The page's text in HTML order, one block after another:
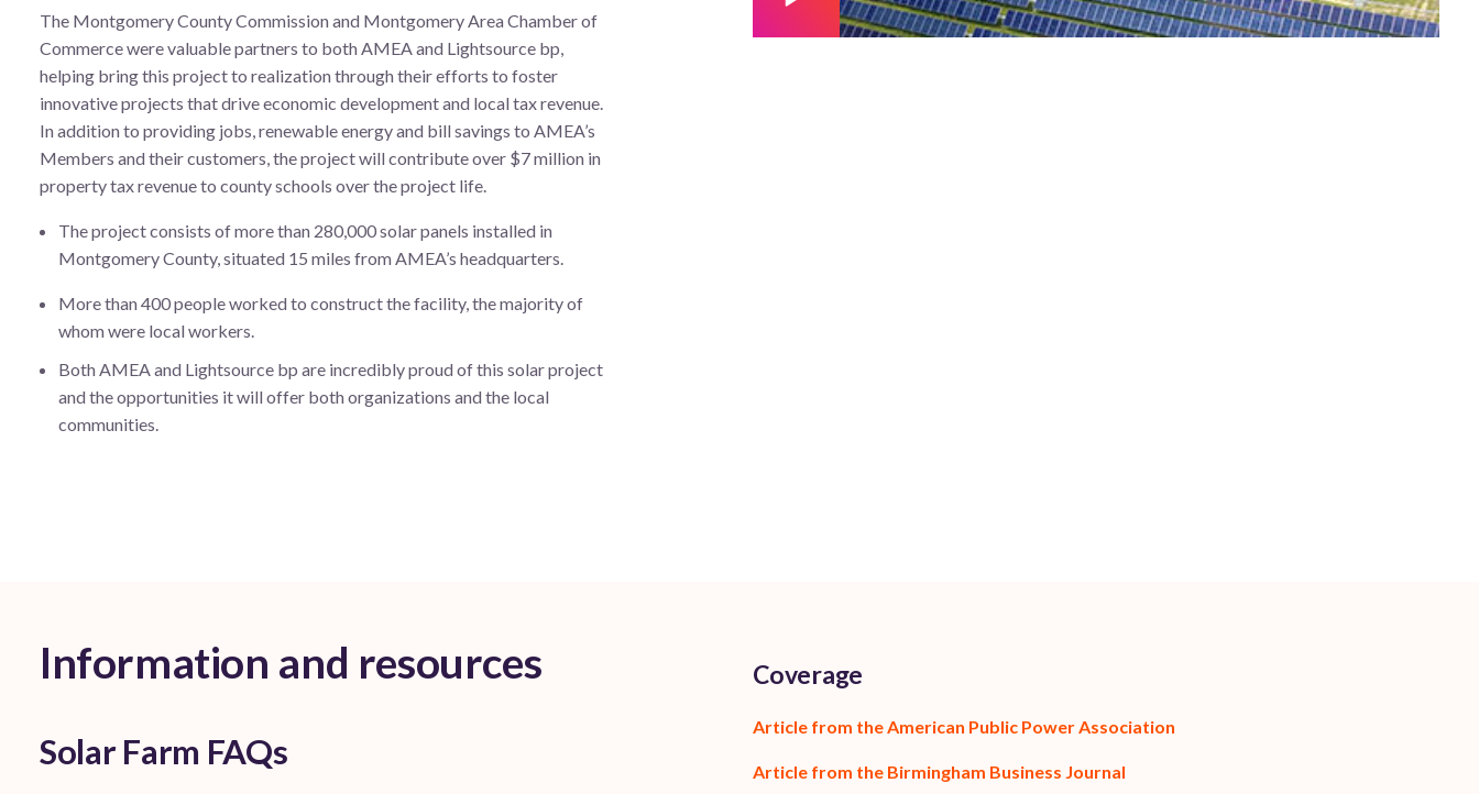
The Montgomery County Commission and Montgomery Area Chamber of
Commerce were valuable partners to both AMEA and Lightsource bp,
helping bring this project to realization through their efforts to foster
innovative projects that drive economic development and local tax revenue.
In addition to providing jobs, renewable energy and bill savings to AMEA’s
Members and their customers, the project will contribute over $7 million in
property tax revenue to county schools over the project life.
The project consists of more than 280,000 solar panels installed in
Montgomery County, situated 15 miles from AMEA’s headquarters.
More than 400 people worked to construct the facility, the majority of
whom were local workers.
Both AMEA and Lightsource bp are incredibly proud of this solar project
and the opportunities it will offer both organizations and the local
communities.
Information and resources
Solar Farm FAQs
Coverage
Article from the American Public Power Association
Article from the Birmingham Business Journal